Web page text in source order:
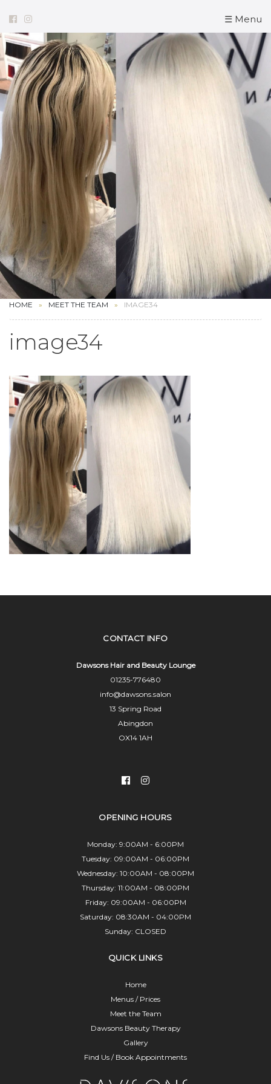
☰ Menu
HOME MEET THE TEAM IMAGE34
image34
CONTACT INFO
Dawsons Hair and Beauty Lounge
01235-776480
info@dawsons.salon
13 Spring Road
Abingdon
OX14 1AH
OPENING HOURS
Monday: 9:00AM - 6:00PM
Tuesday: 09:00AM - 06:00PM
Wednesday: 10:00AM - 08:00PM
Thursday: 11:00AM - 08:00PM
Friday: 09:00AM - 06:00PM
Saturday: 08:30AM - 04:00PM
Sunday: CLOSED
QUICK LINKS
Home
Menus / Prices
Meet the Team
Dawsons Beauty Therapy
Gallery
Find Us / Book Appointments